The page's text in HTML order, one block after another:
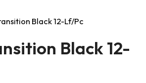
Black 12-Lf/Pc
Black 12-